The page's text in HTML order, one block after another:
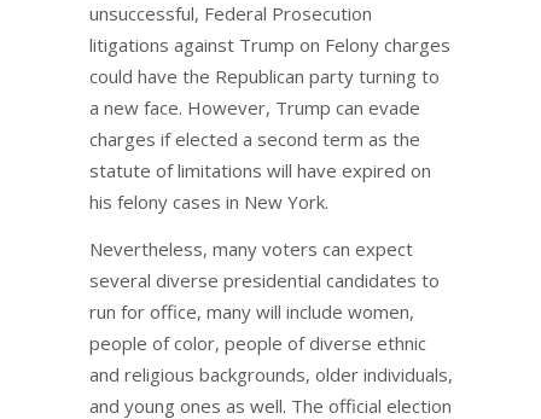
unsuccessful, Federal Prosecution
litigations against Trump on Felony charges
could have the Republican party turning to
a new face. However, Trump can evade
charges if elected a second term as the
statute of limitations will have expired on
his felony cases in New York.
Nevertheless, many voters can expect
several diverse presidential candidates to
run for office, many will include women,
people of color, people of diverse ethnic
and religious backgrounds, older individuals,
and young ones as well. The official election